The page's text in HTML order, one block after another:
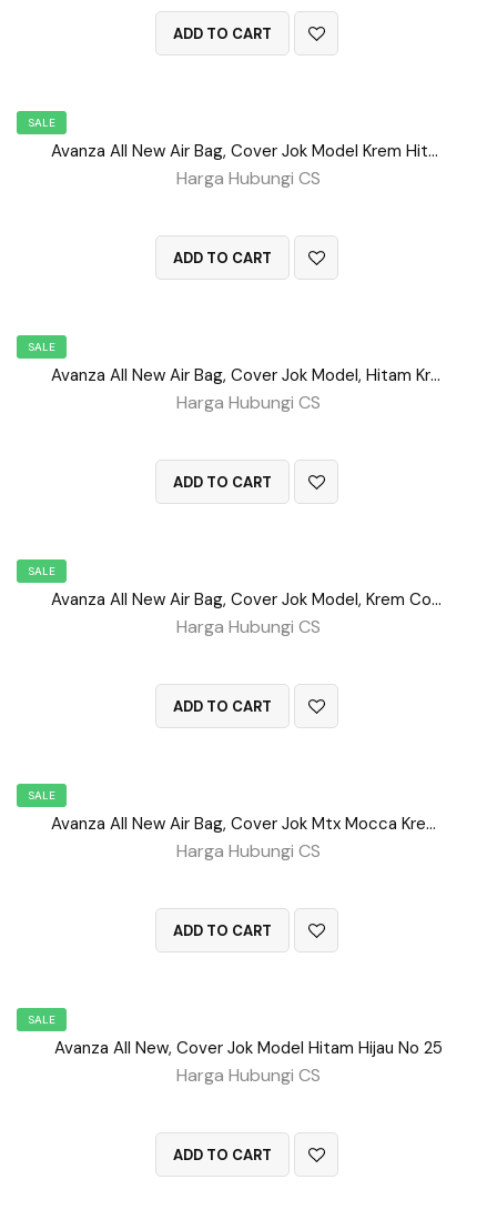
ADD TO CART
SALE
Avanza All New Air Bag, Cover Jok Model Krem Hitam No 27
Harga Hubungi CS
ADD TO CART
SALE
Avanza All New Air Bag, Cover Jok Model, Hitam Krem No 84
Harga Hubungi CS
ADD TO CART
SALE
Avanza All New Air Bag, Cover Jok Model, Krem Coklat No 62
Harga Hubungi CS
ADD TO CART
SALE
Avanza All New Air Bag, Cover Jok Mtx Mocca Krem No 101
Harga Hubungi CS
ADD TO CART
SALE
Avanza All New, Cover Jok Model Hitam Hijau No 25
Harga Hubungi CS
ADD TO CART